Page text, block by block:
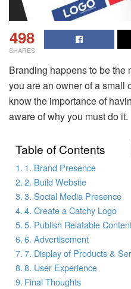
498
SHARES
Branding happens to be the
you are an owner of a small
know the importance of
aware of why you must do it.
Table of Contents
1. Brand Presence
2. Build Website
3. Social Media Presence
4. Create a Catchy Logo
5. Publish Relatable
6. Advertisement
7. Display of Products &
8. User Experience
Final Thoughts